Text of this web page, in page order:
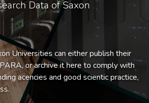
Data of Saxon
Universities can either publish their
or archive it here to comply with
acencies and good scientic practice,